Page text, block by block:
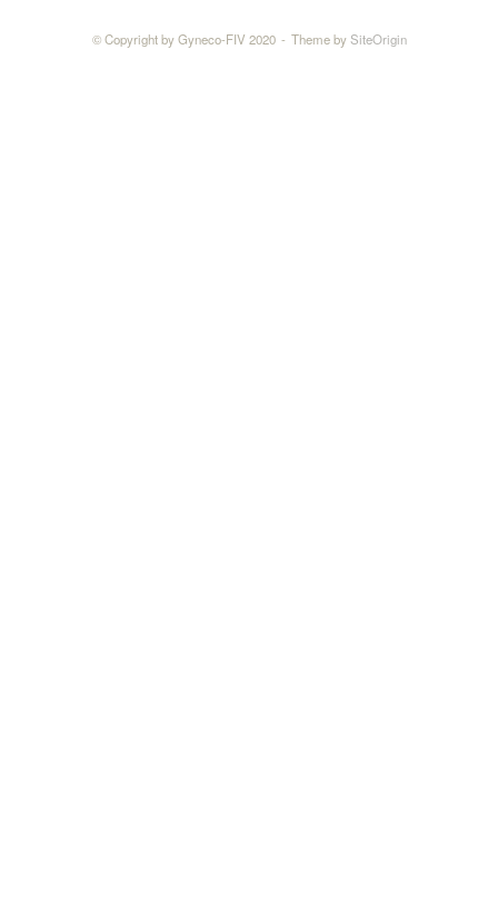
© Copyright by Gyneco-FIV 2020 Theme bySiteOrigin